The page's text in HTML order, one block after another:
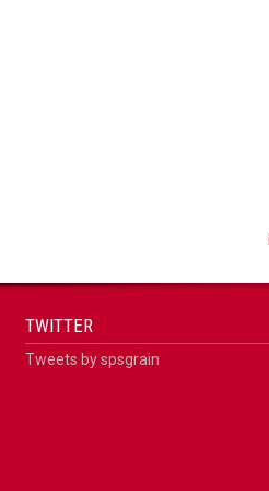
TWITTER
Tweets by spsgrain